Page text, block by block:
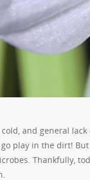
cold, and general
play in the dirt!
Thankfully,